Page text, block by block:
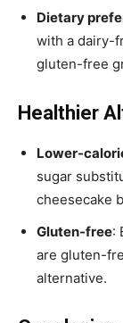
Dietary
with a dairy-
gluten-free
Healthier
Lower-
sugar
cheesecake
Gluten-free:
are gluten-
alternative.